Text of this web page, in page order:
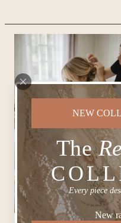
NEW
The
Every piece
New